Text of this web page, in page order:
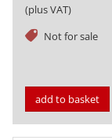
(plus VAT)
Not for sale
tag
add to basket